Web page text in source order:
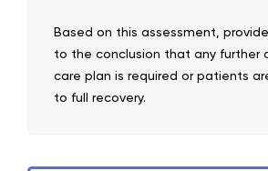
Based on this assessment,
to the conclusion that any further
care plan is required or patients
to full recovery.